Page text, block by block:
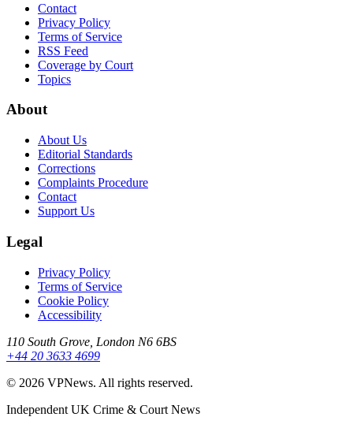
Contact
Privacy Policy
Terms of Service
RSS Feed
Coverage by Court
Topics
About
About Us
Editorial Standards
Corrections
Complaints Procedure
Contact
Support Us
Legal
Privacy Policy
Terms of Service
Cookie Policy
Accessibility
110 South Grove, London N6 6BS
+44 20 3633 4699
© 2026 VPNews. All rights reserved.
Independent UK Crime & Court News